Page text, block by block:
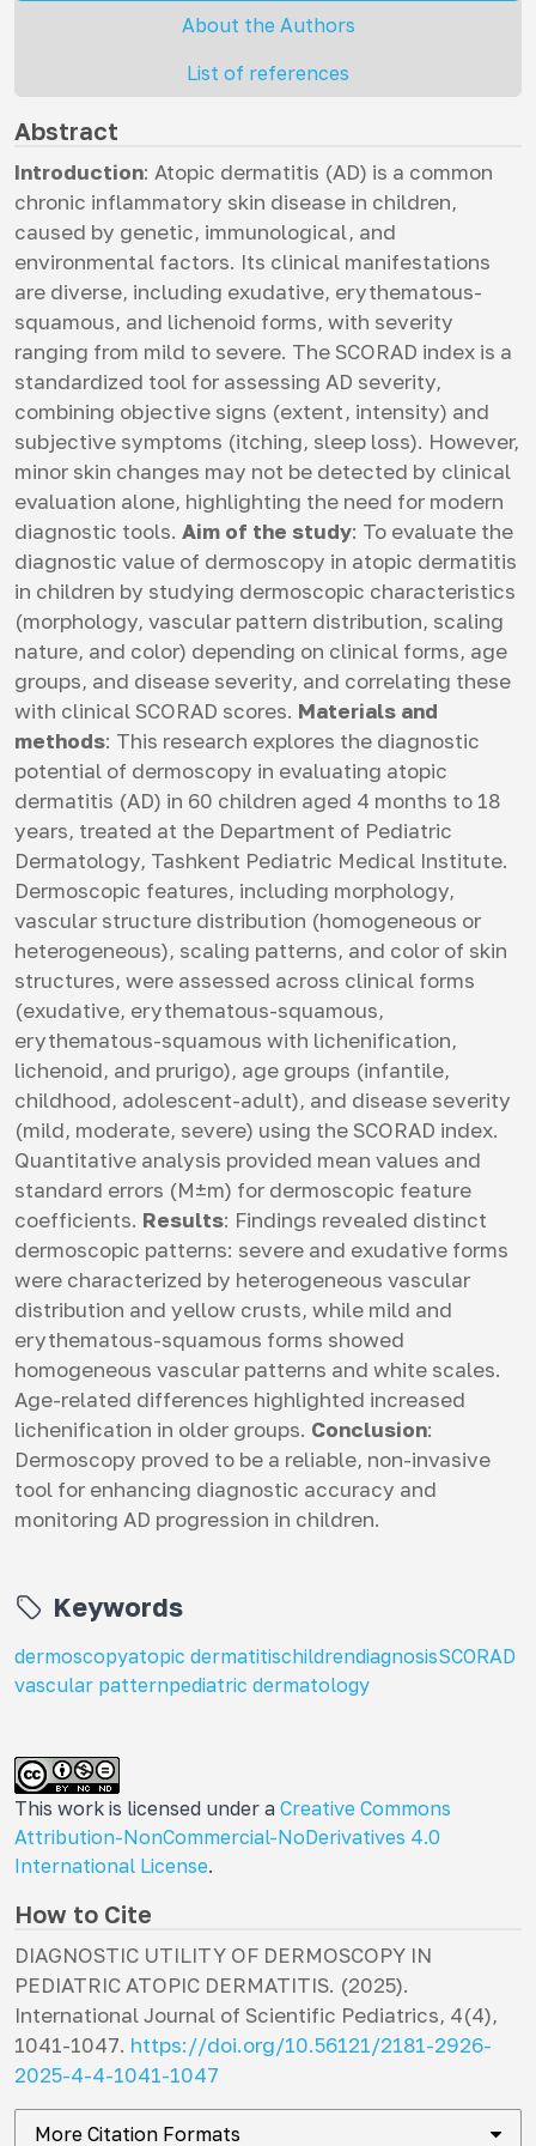
About the Authors
List of references
Abstract
Introduction: Atopic dermatitis (AD) is a common
chronic inflammatory skin disease in children,
caused by genetic, immunological, and
environmental factors. Its clinical manifestations
are diverse, including exudative, erythematous-
squamous, and lichenoid forms, with severity
ranging from mild to severe. The SCORAD index is a
standardized tool for assessing AD severity,
combining objective signs (extent, intensity) and
subjective symptoms (itching, sleep loss). However,
minor skin changes may not be detected by clinical
evaluation alone, highlighting the need for modern
diagnostic tools. Aim of the study: To evaluate the
diagnostic value of dermoscopy in atopic dermatitis
in children by studying dermoscopic characteristics
(morphology, vascular pattern distribution, scaling
nature, and color) depending on clinical forms, age
groups, and disease severity, and correlating these
with clinical SCORAD scores. Materials and
methods: This research explores the diagnostic
potential of dermoscopy in evaluating atopic
dermatitis (AD) in 60 children aged 4 months to 18
years, treated at the Department of Pediatric
Dermatology, Tashkent Pediatric Medical Institute.
Dermoscopic features, including morphology,
vascular structure distribution (homogeneous or
heterogeneous), scaling patterns, and color of skin
structures, were assessed across clinical forms
(exudative, erythematous-squamous,
erythematous-squamous with lichenification,
lichenoid, and prurigo), age groups (infantile,
childhood, adolescent-adult), and disease severity
(mild, moderate, severe) using the SCORAD index.
Quantitative analysis provided mean values and
standard errors (M±m) for dermoscopic feature
coefficients. Results: Findings revealed distinct
dermoscopic patterns: severe and exudative forms
were characterized by heterogeneous vascular
distribution and yellow crusts, while mild and
erythematous-squamous forms showed
homogeneous vascular patterns and white scales.
Age-related differences highlighted increased
lichenification in older groups. Conclusion:
Dermoscopy proved to be a reliable, non-invasive
tool for enhancing diagnostic accuracy and
monitoring AD progression in children.
Keywords
dermoscopyatopic dermatitischildrendiagnosisSCORAD
vascular patternpediatric dermatology
This work is licensed under a Creative Commons
Attribution-NonCommercial-NoDerivatives 4.0
International License.
How to Cite
DIAGNOSTIC UTILITY OF DERMOSCOPY IN
PEDIATRIC ATOPIC DERMATITIS. (2025).
International Journal of Scientific Pediatrics, 4(4),
1041-1047. https://doi.org/10.56121/2181-2926-
2025-4-4-1041-1047
More Citation Formats